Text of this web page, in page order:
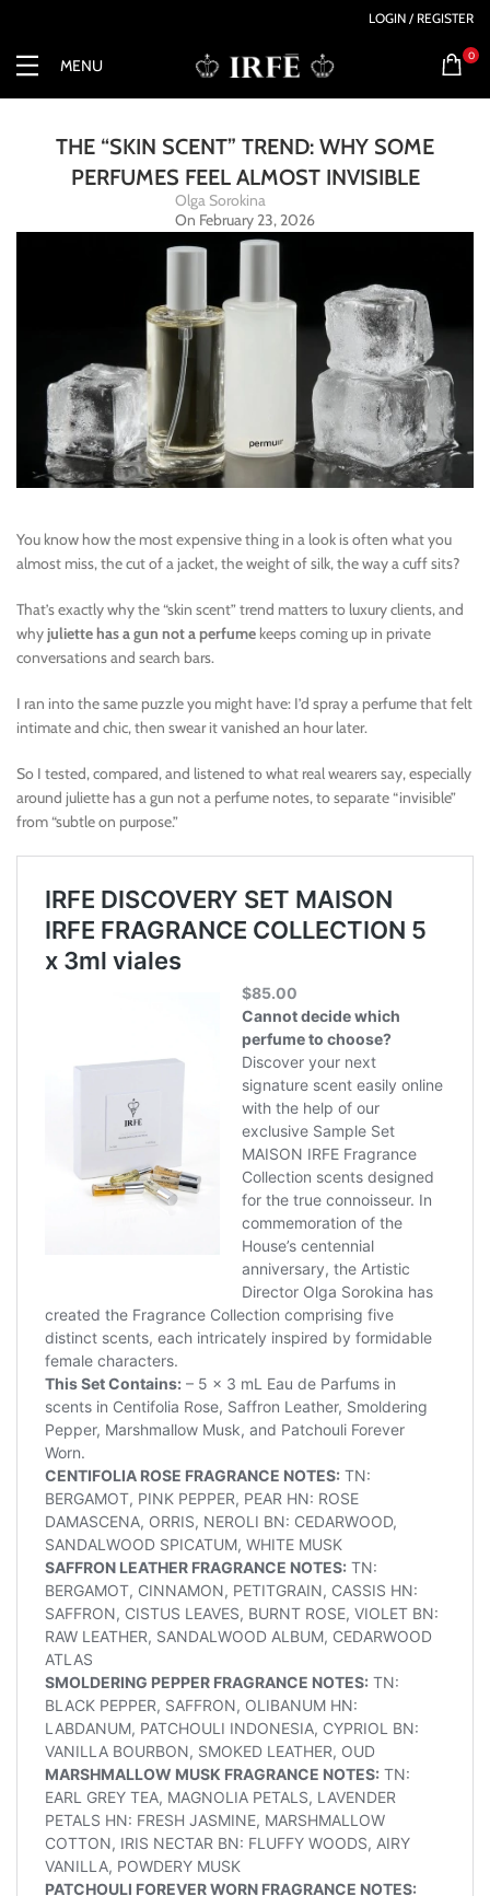
LOGIN / REGISTER
MENU
0
THE “SKIN SCENT” TREND: WHY SOME
PERFUMES FEEL ALMOST INVISIBLE
Olga Sorokina
On February 23, 2026
You know how the most expensive thing in a look is often what you
almost miss, the cut of a jacket, the weight of silk, the way a cuff sits?
That’s exactly why the “skin scent” trend matters to luxury clients, and
whyjuliette has a gun not a perfume keeps coming up in private
conversations and search bars.
I ran into the same puzzle you might have: I’d spray a perfume that felt
intimate and chic, then swear it vanished an hour later.
So I tested, compared, and listened to what real wearers say, especially
around juliette has a gun not a perfume notes, to separate “invisible”
from “subtle on purpose.”